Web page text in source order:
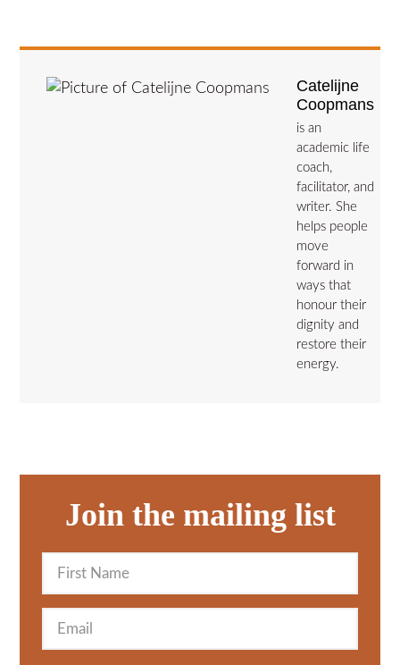
Catelijne
Coopmans
is an
academic life
coach,
facilitator, and
writer. She
helps people
move
forward in
ways that
honour their
dignity and
restore their
energy.
Join the mailing list